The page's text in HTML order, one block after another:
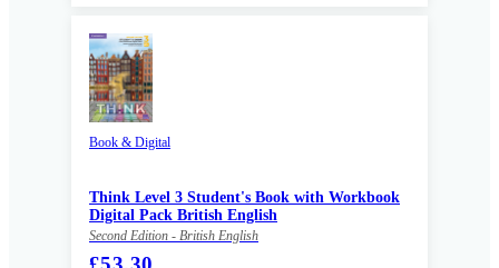
Book & Digital
Think Level 3 Student's Book with Workbook
Digital Pack British English
Second Edition - British English